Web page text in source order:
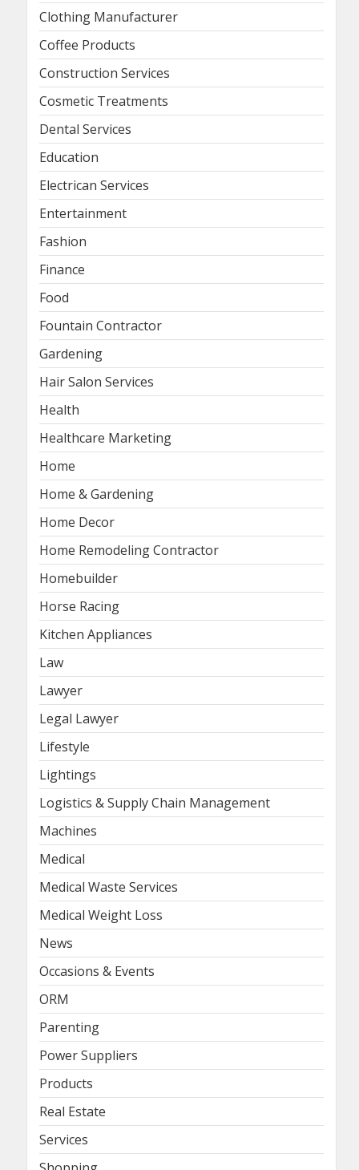
Clothing Manufacturer
Coffee Products
Construction Services
Cosmetic Treatments
Dental Services
Education
Electrican Services
Entertainment
Fashion
Finance
Food
Fountain Contractor
Gardening
Hair Salon Services
Health
Healthcare Marketing
Home
Home & Gardening
Home Decor
Home Remodeling Contractor
Homebuilder
Horse Racing
Kitchen Appliances
Law
Lawyer
Legal Lawyer
Lifestyle
Lightings
Logistics & Supply Chain Management
Machines
Medical
Medical Waste Services
Medical Weight Loss
News
Occasions & Events
ORM
Parenting
Power Suppliers
Products
Real Estate
Services